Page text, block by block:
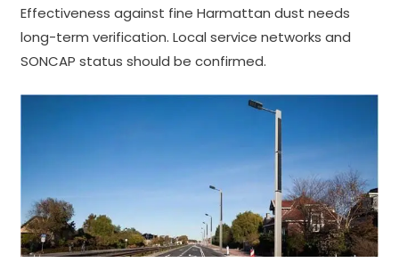
Effectiveness against fine Harmattan dust needs
long-term verification. Local service networks and
SONCAP status should be confirmed.